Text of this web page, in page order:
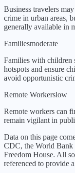
Business travelers
crime in urban areas,
generally available in
Familiesmoderate
Families with children
hotspots and ensure
avoid opportunistic
Remote Workerslow
Remote workers can
remain vigilant in
Data on this page
CDC, the World Bank
Freedom House. All
referenced to provide